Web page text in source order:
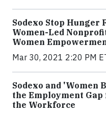
Sodexo Stop Hunger
Women-Led
Women
Mar 30, 2021 2:20 PM
Sodexo and 'Women
the Employment
the Workforce